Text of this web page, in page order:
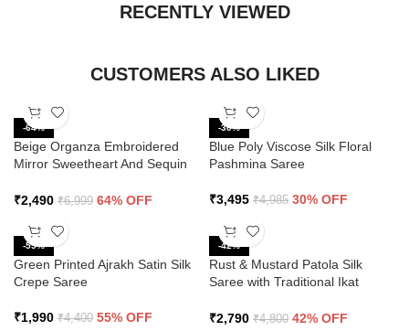
RECENTLY VIEWED
CUSTOMERS ALSO LIKED
-64%
Beige Organza Embroidered
Mirror Sweetheart And Sequin
₹2,490 ₹6,999 64% OFF
-30%
Blue Poly Viscose Silk Floral
Pashmina Saree
₹3,495 ₹4,985 30% OFF
-55%
Green Printed Ajrakh Satin Silk
Crepe Saree
₹1,990 ₹4,400 55% OFF
-42%
Rust & Mustard Patola Silk
Saree with Traditional Ikat
₹2,790 ₹4,800 42% OFF